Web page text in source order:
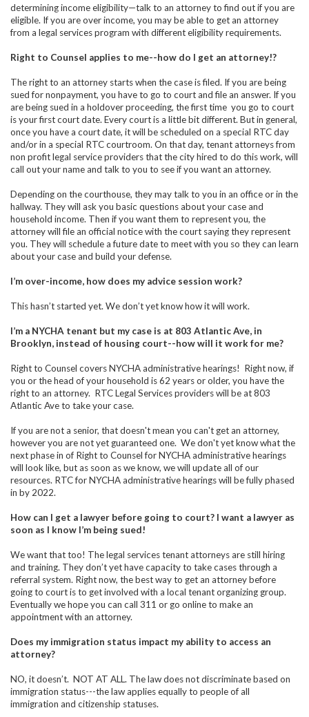
determining income eligibility—talk to an attorney to find out if you are
eligible. If you are over income, you may be able to get an attorney
from a legal services program with different eligibility requirements.
Right to Counsel applies to me--how do I get an attorney!?
The right to an attorney starts when the case is filed. If you are being
sued for nonpayment, you have to go to court and file an answer. If you
are being sued in a holdover proceeding, the first time you go to court
is your first court date. Every court is a little bit different. But in general,
once you have a court date, it will be scheduled on a special RTC day
and/or in a special RTC courtroom. On that day, tenant attorneys from
non profit legal service providers that the city hired to do this work, will
call out your name and talk to you to see if you want an attorney.
Depending on the courthouse, they may talk to you in an office or in the
hallway. They will ask you basic questions about your case and
household income. Then if you want them to represent you, the
attorney will file an official notice with the court saying they represent
you. They will schedule a future date to meet with you so they can learn
about your case and build your defense.
I’m over-income, how does my advice session work?
This hasn’t started yet. We don’t yet know how it will work.
I’m a NYCHA tenant but my case is at 803 Atlantic Ave, in
Brooklyn, instead of housing court--how will it work for me?
Right to Counsel covers NYCHA administrative hearings! Right now, if
you or the head of your household is 62 years or older, you have the
right to an attorney. RTC Legal Services providers will be at 803
Atlantic Ave to take your case.
If you are not a senior, that doesn't mean you can't get an attorney,
however you are not yet guaranteed one. We don't yet know what the
next phase in of Right to Counsel for NYCHA administrative hearings
will look like, but as soon as we know, we will update all of our
resources. RTC for NYCHA administrative hearings will be fully phased
in by 2022.
How can I get a lawyer before going to court? I want a lawyer as
soon as I know I’m being sued!
We want that too! The legal services tenant attorneys are still hiring
and training. They don’t yet have capacity to take cases through a
referral system. Right now, the best way to get an attorney before
going to court is to get involved with a local tenant organizing group.
Eventually we hope you can call 311 or go online to make an
appointment with an attorney.
Does my immigration status impact my ability to access an
attorney?
NO, it doesn’t. NOT AT ALL. The law does not discriminate based on
immigration status---the law applies equally to people of all
immigration and citizenship statuses.